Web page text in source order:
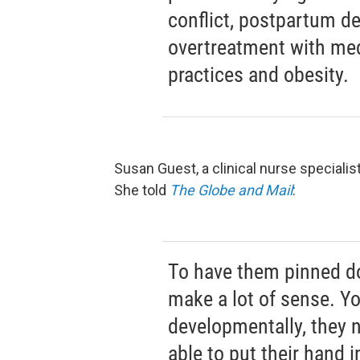
conflict, postpartum
overtreatment with
practices and obesity.
Susan Guest, a clinical nurse
She told The Globe and Mail:
To have them pinned
make a lot of sense.
developmentally, they
able to put their hand